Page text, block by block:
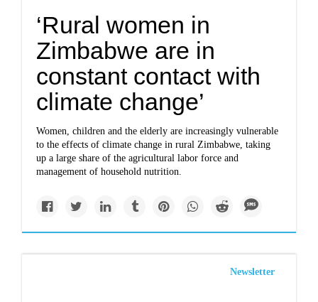
‘Rural women in
Zimbabwe are in
constant contact with
climate change’
Women, children and the elderly are increasingly vulnerable
to the effects of climate change in rural Zimbabwe, taking
up a large share of the agricultural labor force and
management of household nutrition.
Newsletter